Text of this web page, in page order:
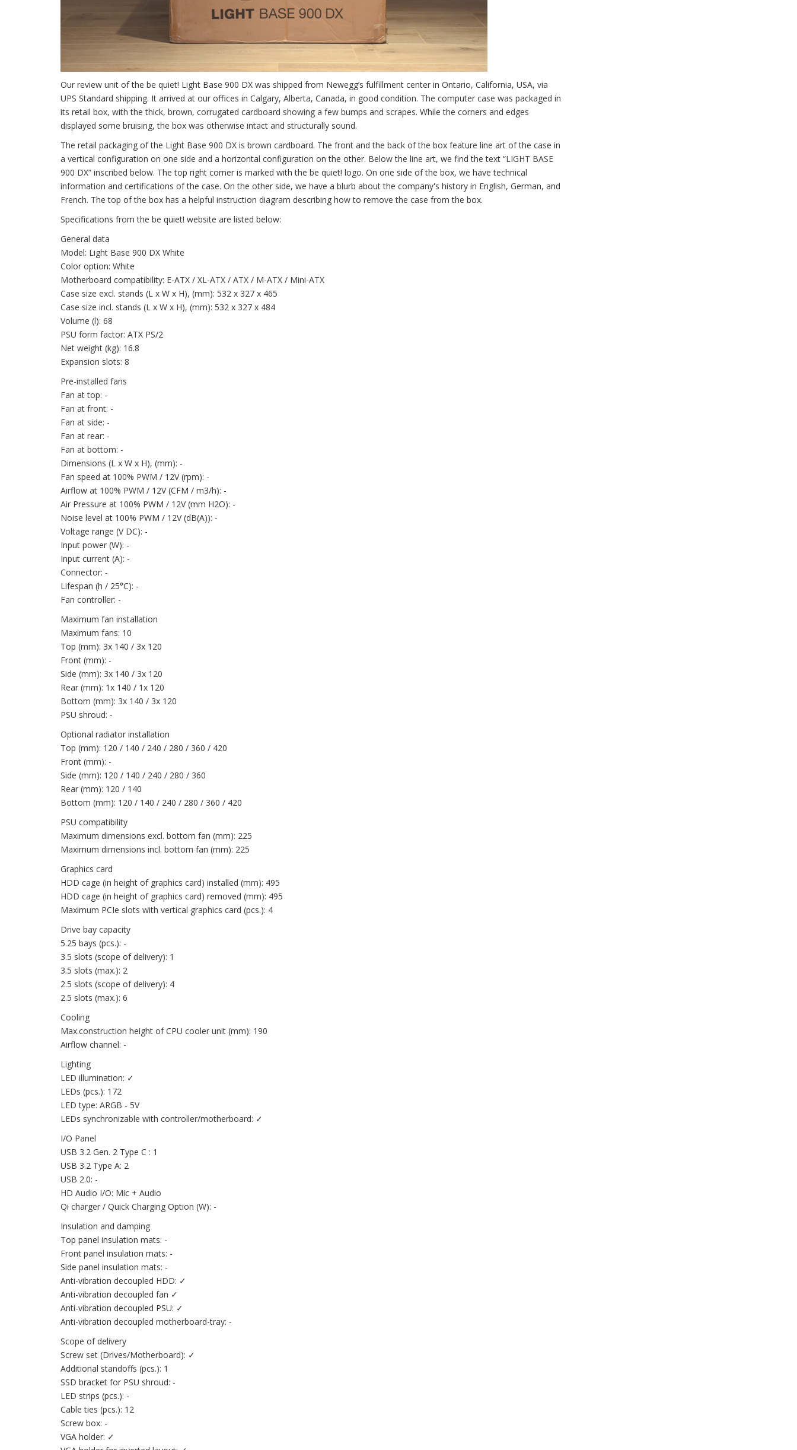
Our review unit of the be quiet! Light Base 900 DX was shipped from Newegg’s fulfillment center in Ontario, California, USA, via
UPS Standard shipping. It arrived at our offices in Calgary, Alberta, Canada, in good condition. The computer case was packaged in
its retail box, with the thick, brown, corrugated cardboard showing a few bumps and scrapes. While the corners and edges
displayed some bruising, the box was otherwise intact and structurally sound.
The retail packaging of the Light Base 900 DX is brown cardboard. The front and the back of the box feature line art of the case in
a vertical configuration on one side and a horizontal configuration on the other. Below the line art, we find the text “LIGHT BASE
900 DX” inscribed below. The top right corner is marked with the be quiet! logo. On one side of the box, we have technical
information and certifications of the case. On the other side, we have a blurb about the company's history in English, German, and
French. The top of the box has a helpful instruction diagram describing how to remove the case from the box.
Specifications from the be quiet! website are listed below:
General data
Model: Light Base 900 DX White
Color option: White
Motherboard compatibility: E-ATX / XL-ATX / ATX / M-ATX / Mini-ATX
Case size excl. stands (L x W x H), (mm): 532 x 327 x 465
Case size incl. stands (L x W x H), (mm): 532 x 327 x 484
Volume (l): 68
PSU form factor: ATX PS/2
Net weight (kg): 16.8
Expansion slots: 8
Pre-installed fans
Fan at top: -
Fan at front: -
Fan at side: -
Fan at rear: -
Fan at bottom: -
Dimensions (L x W x H), (mm): -
Fan speed at 100% PWM / 12V (rpm): -
Airflow at 100% PWM / 12V (CFM / m3/h): -
Air Pressure at 100% PWM / 12V (mm H2O): -
Noise level at 100% PWM / 12V (dB(A)): -
Voltage range (V DC): -
Input power (W): -
Input current (A): -
Connector: -
Lifespan (h / 25°C): -
Fan controller: -
Maximum fan installation
Maximum fans: 10
Top (mm): 3x 140 / 3x 120
Front (mm): -
Side (mm): 3x 140 / 3x 120
Rear (mm): 1x 140 / 1x 120
Bottom (mm): 3x 140 / 3x 120
PSU shroud: -
Optional radiator installation
Top (mm): 120 / 140 / 240 / 280 / 360 / 420
Front (mm): -
Side (mm): 120 / 140 / 240 / 280 / 360
Rear (mm): 120 / 140
Bottom (mm): 120 / 140 / 240 / 280 / 360 / 420
PSU compatibility
Maximum dimensions excl. bottom fan (mm): 225
Maximum dimensions incl. bottom fan (mm): 225
Graphics card
HDD cage (in height of graphics card) installed (mm): 495
HDD cage (in height of graphics card) removed (mm): 495
Maximum PCIe slots with vertical graphics card (pcs.): 4
Drive bay capacity
5.25 bays (pcs.): -
3.5 slots (scope of delivery): 1
3.5 slots (max.): 2
2.5 slots (scope of delivery): 4
2.5 slots (max.): 6
Cooling
Max.construction height of CPU cooler unit (mm): 190
Airflow channel: -
Lighting
LED illumination: ✓
LEDs (pcs.): 172
LED type: ARGB - 5V
LEDs synchronizable with controller/motherboard: ✓
I/O Panel
USB 3.2 Gen. 2 Type C : 1
USB 3.2 Type A: 2
USB 2.0: -
HD Audio I/O: Mic + Audio
Qi charger / Quick Charging Option (W): -
Insulation and damping
Top panel insulation mats: -
Front panel insulation mats: -
Side panel insulation mats: -
Anti-vibration decoupled HDD: ✓
Anti-vibration decoupled fan ✓
Anti-vibration decoupled PSU: ✓
Anti-vibration decoupled motherboard-tray: -
Scope of delivery
Screw set (Drives/Motherboard): ✓
Additional standoffs (pcs.): 1
SSD bracket for PSU shroud: -
LED strips (pcs.): -
Cable ties (pcs.): 12
Screw box: -
VGA holder: ✓